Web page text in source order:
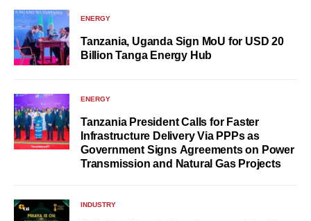
ENERGY
Tanzania, Uganda Sign MoU for USD 20
Billion Tanga Energy Hub
ENERGY
Tanzania President Calls for Faster
Infrastructure Delivery Via PPPs as
Government Signs Agreements on Power
Transmission and Natural Gas Projects
INDUSTRY